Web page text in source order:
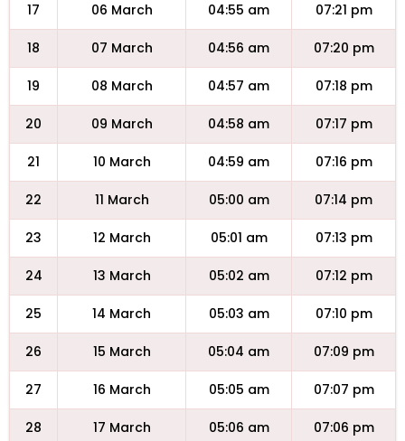
17 06 March 04:55 am 07:21 pm
18 07 March 04:56 am 07:20 pm
19 08 March 04:57 am 07:18 pm
20 09 March 04:58 am 07:17 pm
21 10 March 04:59 am 07:16 pm
22 11 March 05:00 am 07:14 pm
23 12 March 05:01 am 07:13 pm
24 13 March 05:02 am 07:12 pm
25 14 March 05:03 am 07:10 pm
26 15 March 05:04 am 07:09 pm
27 16 March 05:05 am 07:07 pm
28 17 March 05:06 am 07:06 pm